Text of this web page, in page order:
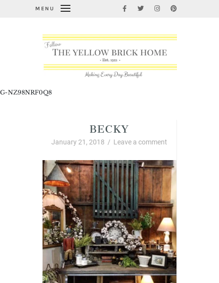
MENU
G-NZ98NRF0Q8
BECKY
January 21, 2018 / Leave a comment